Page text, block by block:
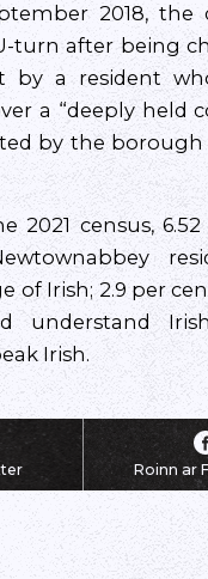
2018, the
turn after being
by a resident
a “deeply held
by the borough
2021 census,
of Irish; 2.9 per
understand
Irish.
Roinn ar